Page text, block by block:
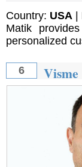
Country: USA |
Matik
personalized
6 Visme